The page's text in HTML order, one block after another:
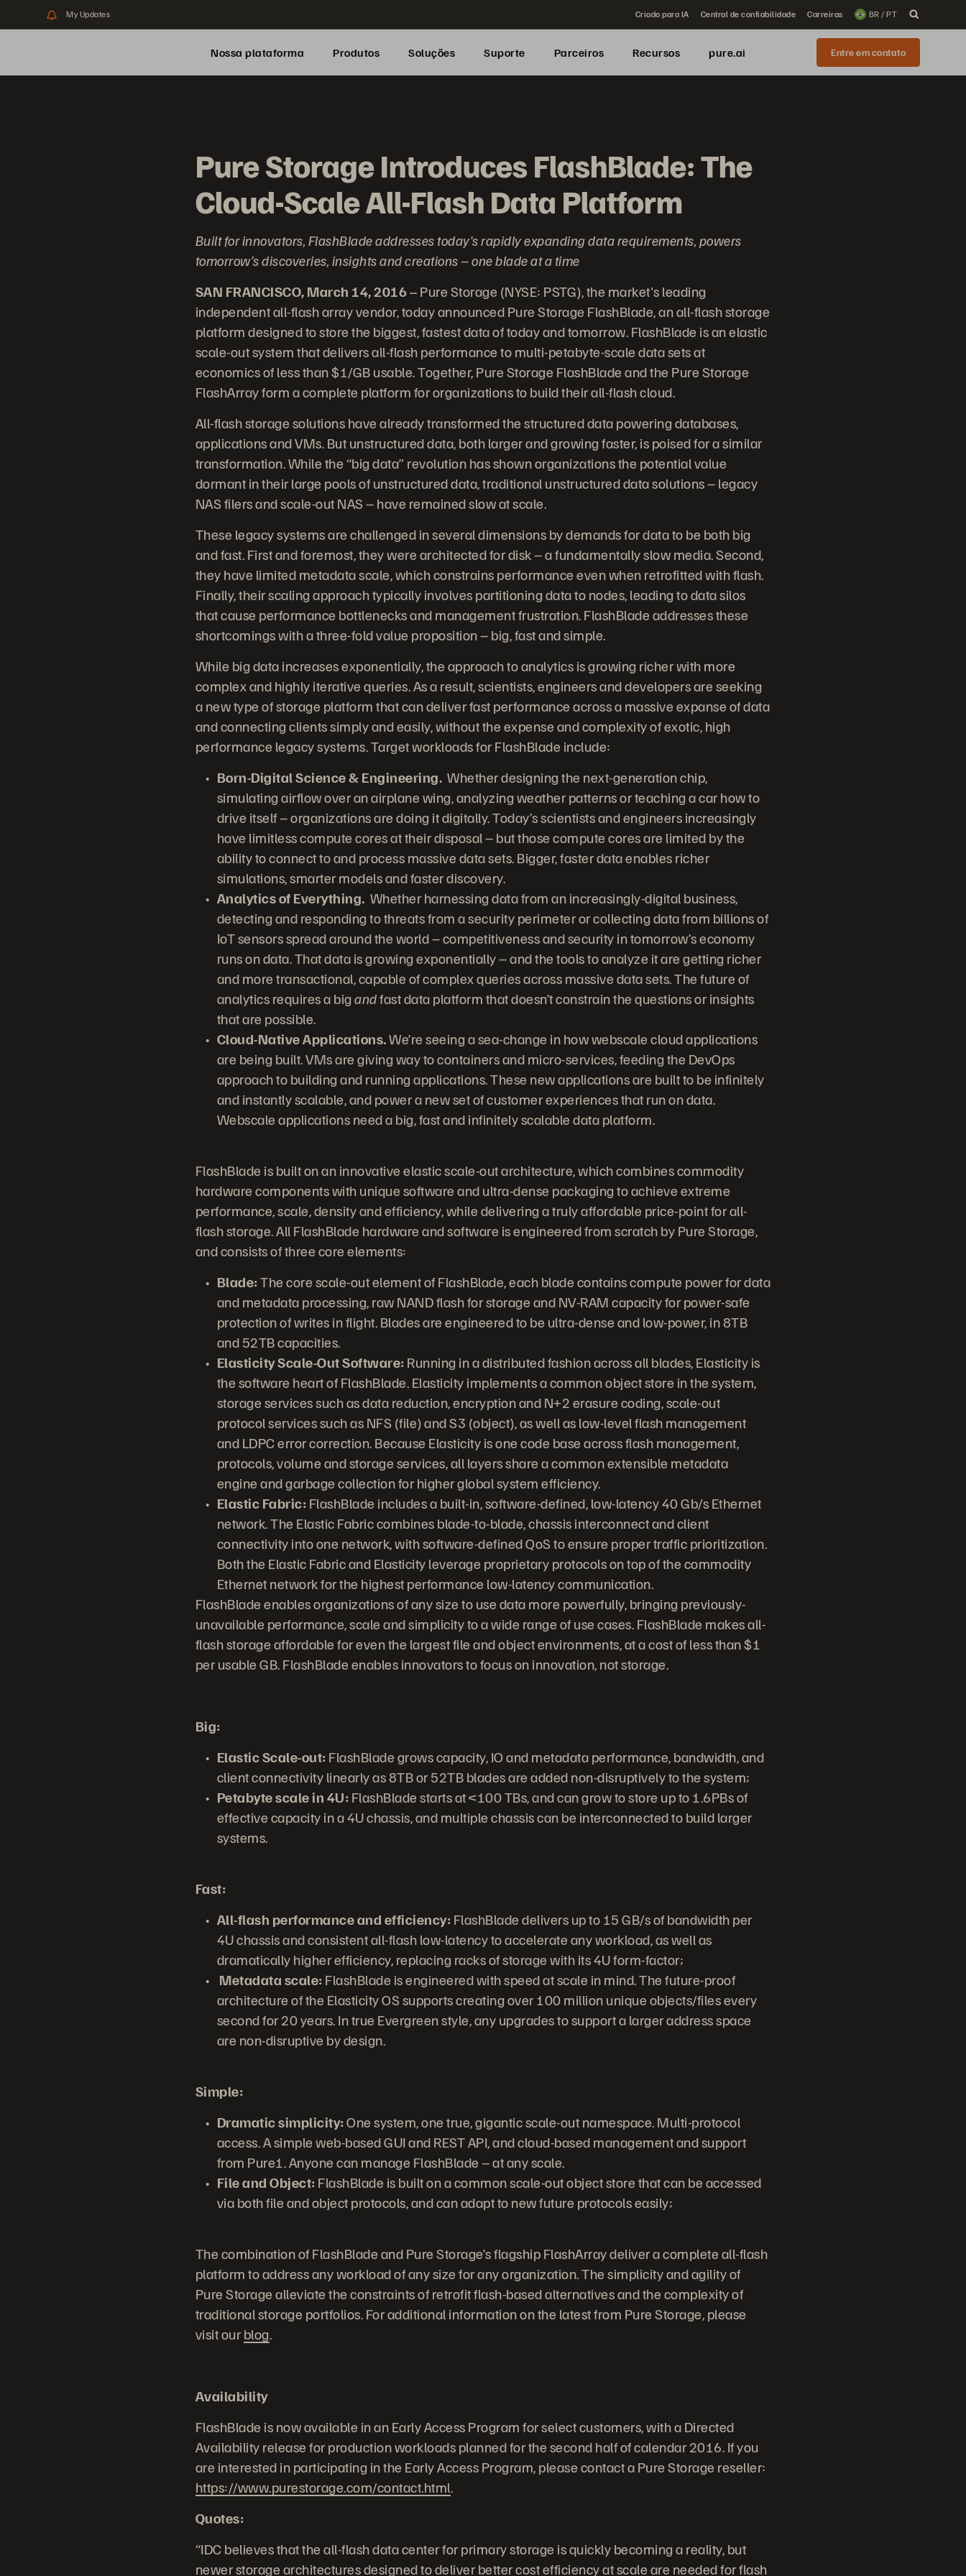
My Updates Criado para IA Central de confiabilidade Carreiras BR / PT
Nossa plataforma Produtos Soluções Suporte Parceiros Recursos pure.ai Entre em contato
Pure Storage Introduces FlashBlade: The
Cloud-Scale All-Flash Data Platform
Built for innovators, FlashBlade addresses today’s rapidly expanding data requirements, powers
tomorrow’s discoveries, insights and creations – one blade at a time
SAN FRANCISCO, March 14, 2016 --Pure Storage (NYSE: PSTG), the market's leading
independent all-flash array vendor, today announced Pure Storage FlashBlade, an all-flash storage
platform designed to store the biggest, fastest data of today and tomorrow. FlashBlade is an elastic
scale-out system that delivers all-flash performance to multi-petabyte-scale data sets at
economics of less than $1/GB usable. Together, Pure Storage FlashBlade and the Pure Storage
FlashArray form a complete platform for organizations to build their all-flash cloud.
All-flash storage solutions have already transformed the structured data powering databases,
applications and VMs. But unstructured data, both larger and growing faster, is poised for a similar
transformation. While the “big data” revolution has shown organizations the potential value
dormant in their large pools of unstructured data, traditional unstructured data solutions – legacy
NAS filers and scale-out NAS – have remained slow at scale.
These legacy systems are challenged in several dimensions by demands for data to be both big
and fast. First and foremost, they were architected for disk – a fundamentally slow media. Second,
they have limited metadata scale, which constrains performance even when retrofitted with flash.
Finally, their scaling approach typically involves partitioning data to nodes, leading to data silos
that cause performance bottlenecks and management frustration. FlashBlade addresses these
shortcomings with a three-fold value proposition – big, fast and simple.
While big data increases exponentially, the approach to analytics is growing richer with more
complex and highly iterative queries. As a result, scientists, engineers and developers are seeking
a new type of storage platform that can deliver fast performance across a massive expanse of data
and connecting clients simply and easily, without the expense and complexity of exotic, high
performance legacy systems. Target workloads for FlashBlade include:
Born-Digital Science & Engineering. Whether designing the next-generation chip,
simulating airflow over an airplane wing, analyzing weather patterns or teaching a car how to
drive itself – organizations are doing it digitally. Today’s scientists and engineers increasingly
have limitless compute cores at their disposal – but those compute cores are limited by the
ability to connect to and process massive data sets. Bigger, faster data enables richer
simulations, smarter models and faster discovery.
Analytics of Everything. Whether harnessing data from an increasingly-digital business,
detecting and responding to threats from a security perimeter or collecting data from billions of
IoT sensors spread around the world – competitiveness and security in tomorrow’s economy
runs on data. That data is growing exponentially – and the tools to analyze it are getting richer
and more transactional, capable of complex queries across massive data sets. The future of
analytics requires a bigandfast data platform that doesn’t constrain the questions or insights
that are possible.
Cloud-Native Applications.We’re seeing a sea-change in how webscale cloud applications
are being built. VMs are giving way to containers and micro-services, feeding the DevOps
approach to building and running applications. These new applications are built to be infinitely
and instantly scalable, and power a new set of customer experiences that run on data.
Webscale applications need a big, fast and infinitely scalable data platform.
FlashBlade is built on an innovative elastic scale-out architecture, which combines commodity
hardware components with unique software and ultra-dense packaging to achieve extreme
performance, scale, density and efficiency, while delivering a truly affordable price-point for all-
flash storage. All FlashBlade hardware and software is engineered from scratch by Pure Storage,
and consists of three core elements:
Blade:The core scale-out element of FlashBlade, each blade contains compute power for data
and metadata processing, raw NAND flash for storage and NV-RAM capacity for power-safe
protection of writes in flight. Blades are engineered to be ultra-dense and low-power, in 8TB
and 52TB capacities.
Elasticity Scale-Out Software:Running in a distributed fashion across all blades, Elasticity is
the software heart of FlashBlade. Elasticity implements a common object store in the system,
storage services such as data reduction, encryption and N+2 erasure coding, scale-out
protocol services such as NFS (file) and S3 (object), as well as low-level flash management
and LDPC error correction. Because Elasticity is one code base across flash management,
protocols, volume and storage services, all layers share a common extensible metadata
engine and garbage collection for higher global system efficiency.
Elastic Fabric:FlashBlade includes a built-in, software-defined, low-latency 40 Gb/s Ethernet
network. The Elastic Fabric combines blade-to-blade, chassis interconnect and client
connectivity into one network, with software-defined QoS to ensure proper traffic prioritization.
Both the Elastic Fabric and Elasticity leverage proprietary protocols on top of the commodity
Ethernet network for the highest performance low-latency communication.
FlashBlade enables organizations of any size to use data more powerfully, bringing previously-
unavailable performance, scale and simplicity to a wide range of use cases. FlashBlade makes all-
flash storage affordable for even the largest file and object environments, at a cost of less than $1
per usable GB. FlashBlade enables innovators to focus on innovation, not storage.
Big:
Elastic Scale-out:FlashBlade grows capacity, IO and metadata performance, bandwidth, and
client connectivity linearly as 8TB or 52TB blades are added non-disruptively to the system;
Petabyte scale in 4U:FlashBlade starts at <100 TBs, and can grow to store up to 1.6PBs of
effective capacity in a 4U chassis, and multiple chassis can be interconnected to build larger
systems.
Fast:
All-flash performance and efficiency:FlashBlade delivers up to 15 GB/s of bandwidth per
4U chassis and consistent all-flash low-latency to accelerate any workload, as well as
dramatically higher efficiency, replacing racks of storage with its 4U form-factor;
Metadata scale:FlashBlade is engineered with speed at scale in mind. The future-proof
architecture of the Elasticity OS supports creating over 100 million unique objects/files every
second for 20 years. In true Evergreen style, any upgrades to support a larger address space
are non-disruptive by design.
Simple:
Dramatic simplicity:One system, one true, gigantic scale-out namespace. Multi-protocol
access. A simple web-based GUI and REST API, and cloud-based management and support
from Pure1. Anyone can manage FlashBlade – at any scale.
File and Object:FlashBlade is built on a common scale-out object store that can be accessed
via both file and object protocols, and can adapt to new future protocols easily;
The combination of FlashBlade and Pure Storage’s flagship FlashArray deliver a complete all-flash
platform to address any workload of any size for any organization. The simplicity and agility of
Pure Storage alleviate the constraints of retrofit flash-based alternatives and the complexity of
traditional storage portfolios. For additional information on the latest from Pure Storage, please
visit ourblog.
Availability
FlashBlade is now available in an Early Access Program for select customers, with a Directed
Availability release for production workloads planned for the second half of calendar 2016. If you
are interested in participating in the Early Access Program, please contact a Pure Storage reseller:
https://www.purestorage.com/contact.html.
Quotes:
“IDC believes that the all-flash data center for primary storage is quickly becoming a reality, but
newer storage architectures designed to deliver better cost efficiency at scale are needed for flash